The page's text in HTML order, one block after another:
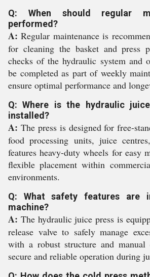
Q: When should regular
performed?
A: Regular maintenance is
for cleaning the basket and press
checks of the hydraulic system and
be completed as part of weekly
ensure optimal performance and
Q: Where is the hydraulic
installed?
A: The press is designed for free-
food processing units, juice
features heavy-duty wheels for easy
flexible placement within
environments.
Q: What safety features are
machine?
A: The hydraulic juice press is
release valve to safely manage
with a robust structure and manual
secure and reliable operation during